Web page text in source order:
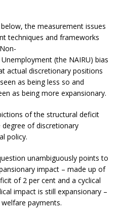
the measurement issues
techniques and frameworks
(the NAIRU) bias
actual discretionary positions
as being less so and
as being more expansionary.
of the structural deficit
of discretionary
policy.
unambiguously points to
impact – made up of
of 2 per cent and a cyclical
impact is still expansionary –
payments.